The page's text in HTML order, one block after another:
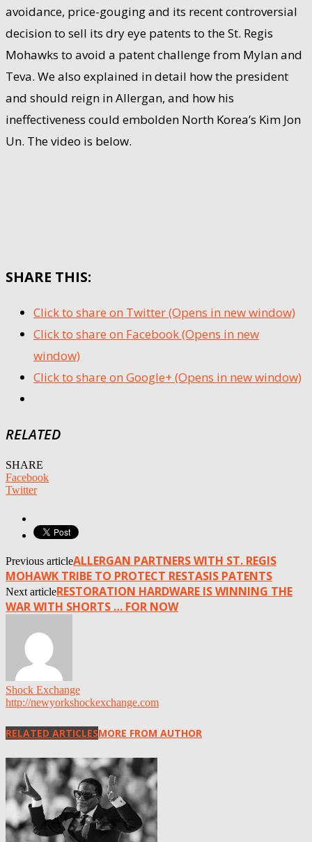
avoidance, price-gouging and its recent controversial
decision to sell its dry eye patents to the St. Regis
Mohawks to avoid a patent challenge from Mylan and
Teva. We also explained in detail how the president
and should reign in Allergan, and how his
ineffectiveness could embolden North Korea’s Kim Jon
Un. The video is below.
SHARE THIS:
Click to share on Twitter (Opens in new window)
Click to share on Facebook (Opens in new
window)
Click to share on Google+ (Opens in new window)
RELATED
SHARE
Facebook
Twitter
Previous articleALLERGAN PARTNERS WITH ST. REGIS
MOHAWK TRIBE TO PROTECT RESTASIS PATENTS
Next articleRESTORATION HARDWARE IS WINNING THE
WAR WITH SHORTS … FOR NOW
Shock Exchange
http://newyorkshockexchange.com
RELATED ARTICLESMORE FROM AUTHOR